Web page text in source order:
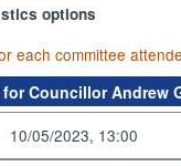
options
each committee
Councillor Andrew
10/05/2023, 13:00